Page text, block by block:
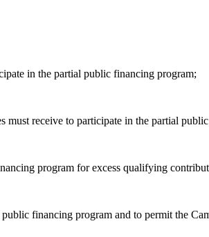
in the partial public financing program;
receive to participate in the partial
program for excess qualifying
financing program and to permit the